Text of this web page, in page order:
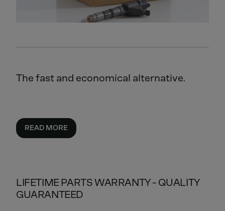
The fast and economical alternative.
READ MORE
LIFETIME PARTS WARRANTY - QUALITY
GUARANTEED